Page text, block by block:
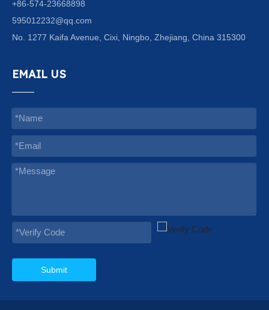
+86-574-23668898
595012232@qq.com
No. 1277 Kaifa Avenue, Cixi, Ningbo, Zhejiang, China 315300
EMAIL US
Submit